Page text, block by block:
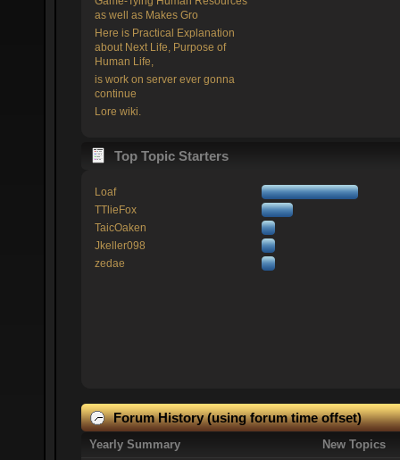
as well as Makes Gro
Here is Practical Explanation
about Next Life, Purpose of
Human Life,
is work on server ever gonna
continue
Lore wiki.
Top Topic Starters
Loaf
TTlieFox
TaicOaken
Jkeller098
zedae
Forum History (using forum time offset)
Yearly Summary New Topics